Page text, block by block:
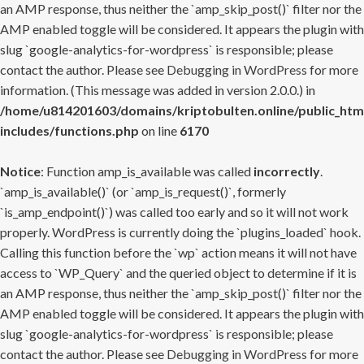
an AMP response, thus neither the `amp_skip_post()` filter nor the
AMP enabled toggle will be considered. It appears the plugin with
slug `google-analytics-for-wordpress` is responsible; please
contact the author. Please see Debugging in WordPress for more
information. (This message was added in version 2.0.0.) in
/home/u814201603/domains/kriptobulten.online/
includes/functions.php on line 6170
Notice: Function amp_is_available was called incorrectly.
`amp_is_available()` (or `amp_is_request()`, formerly
`is_amp_endpoint()`) was called too early and so it will not work
properly. WordPress is currently doing the `plugins_loaded` hook.
Calling this function before the `wp` action means it will not have
access to `WP_Query` and the queried object to determine if it is
an AMP response, thus neither the `amp_skip_post()` filter nor the
AMP enabled toggle will be considered. It appears the plugin with
slug `google-analytics-for-wordpress` is responsible; please
contact the author. Please see Debugging in WordPress for more